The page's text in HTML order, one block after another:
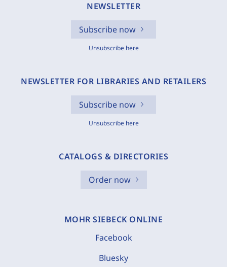
NEWSLETTER
Subscribe now
Unsubscribe here
NEWSLETTER FOR LIBRARIES AND RETAILERS
Subscribe now
Unsubscribe here
CATALOGS & DIRECTORIES
Order now
MOHR SIEBECK ONLINE
Facebook
Bluesky